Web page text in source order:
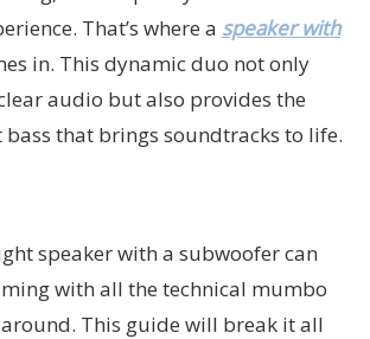
That’s where a speaker with
in. This dynamic duo not only
audio but also provides the
bass that brings soundtracks to life.
speaker with a subwoofer can
with all the technical mumbo
This guide will break it all